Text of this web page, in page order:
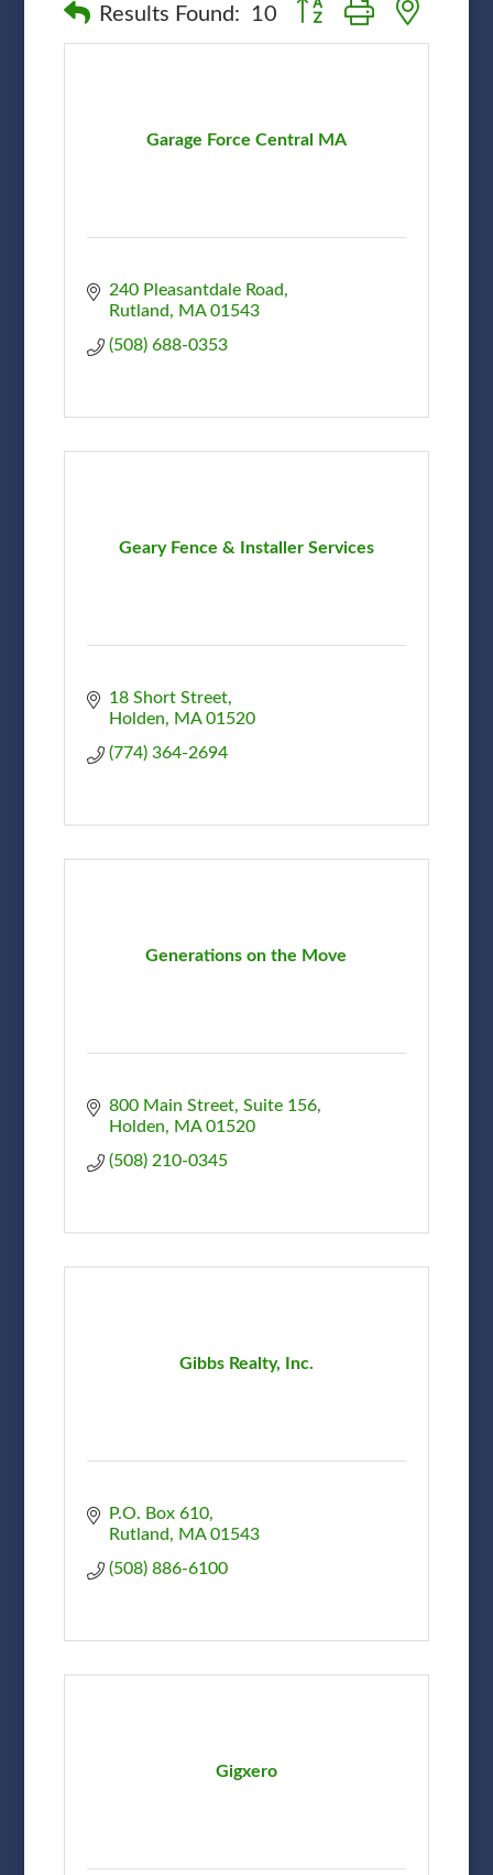
Results Found: 10 Button group with nested
Garage Force Central MA
240 Pleasantdale Road
Rutland
MA 01543
(508) 688-0353
Geary Fence & Installer Services
18 Short Street
Holden
MA 01520
(774) 364-2694
Generations on the Move
800 Main Street, Suite 156
Holden
MA 01520
(508) 210-0345
Gibbs Realty, Inc.
P.O. Box 610
Rutland
MA 01543
(508) 886-6100
Gigxero